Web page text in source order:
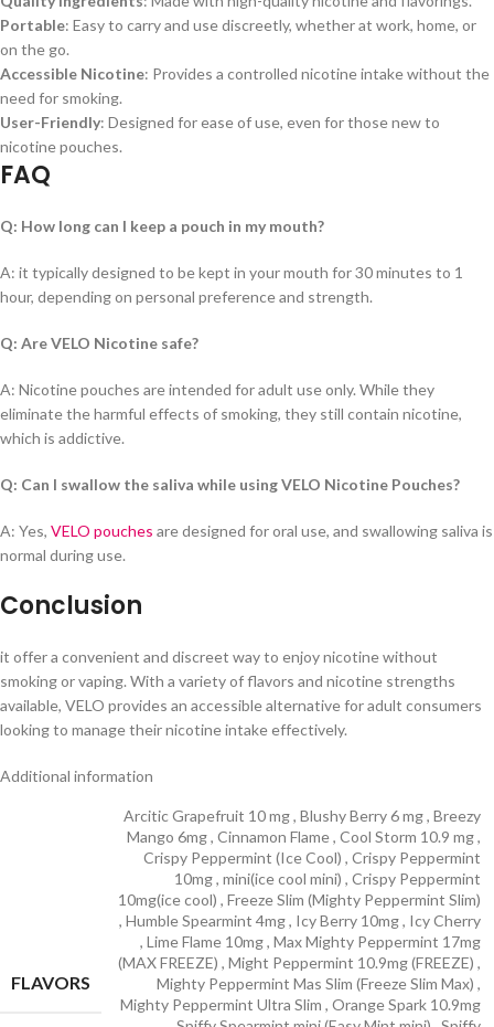
Portable: Easy to carry and use discreetly, whether at work, home, or
on the go.
Accessible Nicotine: Provides a controlled nicotine intake without the
need for smoking.
User-Friendly: Designed for ease of use, even for those new to
nicotine pouches.
FAQ
Q: How long can I keep a pouch in my mouth?
A: it typically designed to be kept in your mouth for 30 minutes to 1
hour, depending on personal preference and strength.
Q: Are VELO Nicotine safe?
A: Nicotine pouches are intended for adult use only. While they
eliminate the harmful effects of smoking, they still contain nicotine,
which is addictive.
Q: Can I swallow the saliva while using VELO Nicotine Pouches?
A: Yes, VELO pouches are designed for oral use, and swallowing saliva is
normal during use.
Conclusion
it offer a convenient and discreet way to enjoy nicotine without
smoking or vaping. With a variety of flavors and nicotine strengths
available, VELO provides an accessible alternative for adult consumers
looking to manage their nicotine intake effectively.
Additional information
FLAVORS
Arcitic Grapefruit 10 mg, Blushy Berry 6 mg, Breezy
Mango 6mg, Cinnamon Flame, Cool Storm 10.9 mg,
Crispy Peppermint (Ice Cool) , Crispy Peppermint
10mg, mini(ice cool mini) , Crispy Peppermint
10mg(ice cool) , Freeze Slim (Mighty Peppermint Slim)
, Humble Spearmint 4mg, Icy Berry 10mg, Icy Cherry
, Lime Flame 10mg, Max Mighty Peppermint 17mg
(MAX FREEZE) , Might Peppermint 10.9mg (FREEZE) ,
Mighty Peppermint Mas Slim (Freeze Slim Max) ,
Mighty Peppermint Ultra Slim , Orange Spark 10.9mg